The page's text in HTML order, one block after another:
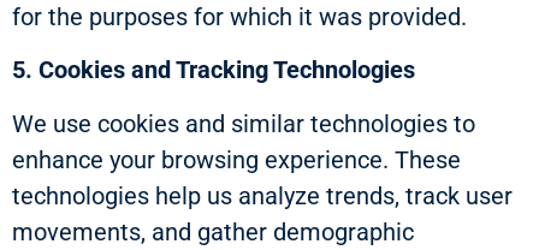
for the purposes for which it was provided.
5. Cookies and Tracking Technologies
We use cookies and similar technologies to
enhance your browsing experience. These
technologies help us analyze trends, track user
movements, and gather demographic